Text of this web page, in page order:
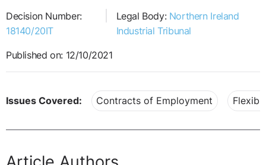
Decision Number:
18140/20IT
Legal Body: Northern Ireland
Industrial Tribunal
Published on: 12/10/2021
Issues Covered: Contracts of Employment